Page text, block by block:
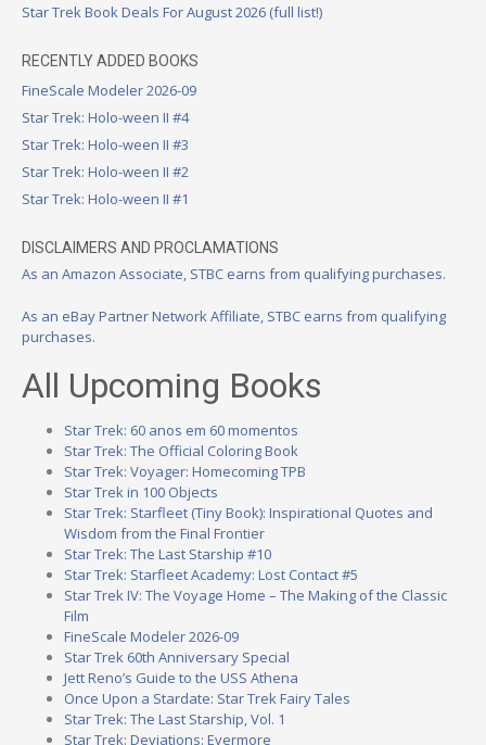
Star Trek Book Deals For August 2026 (full list!)
RECENTLY ADDED BOOKS
FineScale Modeler 2026-09
Star Trek: Holo-ween II #4
Star Trek: Holo-ween II #3
Star Trek: Holo-ween II #2
Star Trek: Holo-ween II #1
DISCLAIMERS AND PROCLAMATIONS
As an Amazon Associate, STBC earns from qualifying purchases.
As an eBay Partner Network Affiliate, STBC earns from qualifying
purchases.
All Upcoming Books
Star Trek: 60 anos em 60 momentos
Star Trek: The Official Coloring Book
Star Trek: Voyager: Homecoming TPB
Star Trek in 100 Objects
Star Trek: Starfleet (Tiny Book): Inspirational Quotes and
Wisdom from the Final Frontier
Star Trek: The Last Starship #10
Star Trek: Starfleet Academy: Lost Contact #5
Star Trek IV: The Voyage Home – The Making of the Classic
Film
FineScale Modeler 2026-09
Star Trek 60th Anniversary Special
Jett Reno’s Guide to the USS Athena
Once Upon a Stardate: Star Trek Fairy Tales
Star Trek: The Last Starship, Vol. 1
Star Trek: Deviations: Evermore